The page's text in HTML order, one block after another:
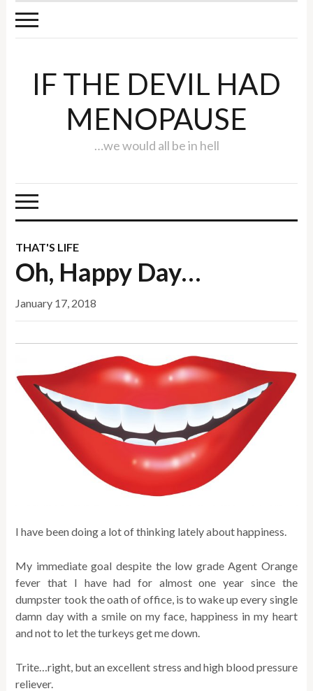
IF THE DEVIL HAD
MENOPAUSE
…we would all be in hell
THAT'S LIFE
Oh, Happy Day…
January 17, 2018
I have been doing a lot of thinking lately about happiness.
My immediate goal despite the low grade Agent Orange
fever that I have had for almost one year since the
dumpster took the oath of office, is to wake up every single
damn day with a smile on my face, happiness in my heart
and not to let the turkeys get me down.
Trite…right, but an excellent stress and high blood pressure
reliever.